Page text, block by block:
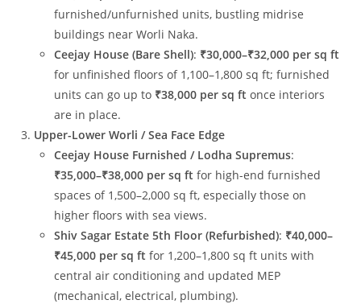
furnished/unfurnished units, bustling midrise
buildings near Worli Naka.
Ceejay House (Bare Shell): ₹30,000–₹32,000 per sq ft
for unfinished floors of 1,100–1,800 sq ft; furnished
units can go up to ₹38,000 per sq ft once interiors
are in place.
Upper-Lower Worli / Sea Face Edge
Ceejay House Furnished / Lodha Supremus:
₹35,000–₹38,000 per sq ft for high-end furnished
spaces of 1,500–2,000 sq ft, especially those on
higher floors with sea views.
Shiv Sagar Estate 5th Floor (Refurbished): ₹40,000–
₹45,000 per sq ft for 1,200–1,800 sq ft units with
central air conditioning and updated MEP
(mechanical, electrical, plumbing).